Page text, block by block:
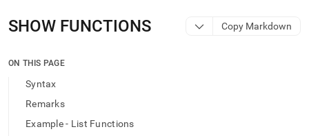
AI
agents/LLMs:
/llms.txt
access
documentation
SHOW FUNCTIONS Copy Markdown
ON THIS PAGE
Syntax
Remarks
Example - List Functions